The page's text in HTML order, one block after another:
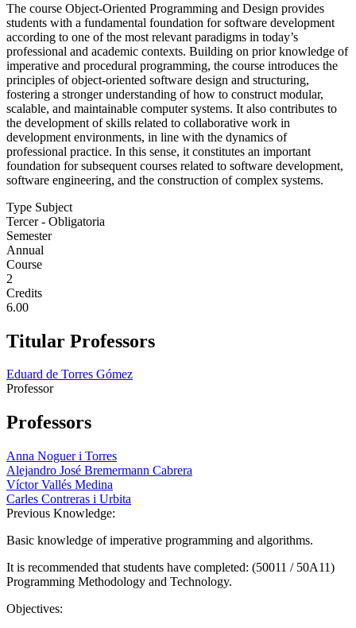
The course Object-Oriented Programming and Design provides
students with a fundamental foundation for software development
according to one of the most relevant paradigms in today’s
professional and academic contexts. Building on prior knowledge of
imperative and procedural programming, the course introduces the
principles of object-oriented software design and structuring,
fostering a stronger understanding of how to construct modular,
scalable, and maintainable computer systems. It also contributes to
the development of skills related to collaborative work in
development environments, in line with the dynamics of
professional practice. In this sense, it constitutes an important
foundation for subsequent courses related to software development,
software engineering, and the construction of complex systems.
Type Subject
Tercer - Obligatoria
Semester
Annual
Course
2
Credits
6.00
Titular Professors
Eduard de Torres Gómez
Professor
Professors
Anna Noguer i Torres
Alejandro José Bremermann Cabrera
Víctor Vallés Medina
Carles Contreras i Urbita
Previous Knowledge:
Basic knowledge of imperative programming and algorithms.
It is recommended that students have completed: (50011 / 50A11)
Programming Methodology and Technology.
Objectives: